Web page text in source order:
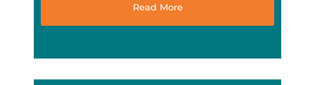
Read More